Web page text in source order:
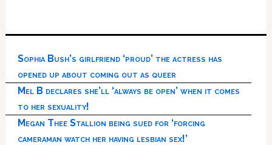
Sophia Bush’s girlfriend ‘proud’ the actress has
opened up about coming out as queer
Mel B declares she’ll ‘always be open’ when it comes
to her sexuality!
Megan Thee Stallion being sued for ‘forcing
cameraman watch her having lesbian sex!’